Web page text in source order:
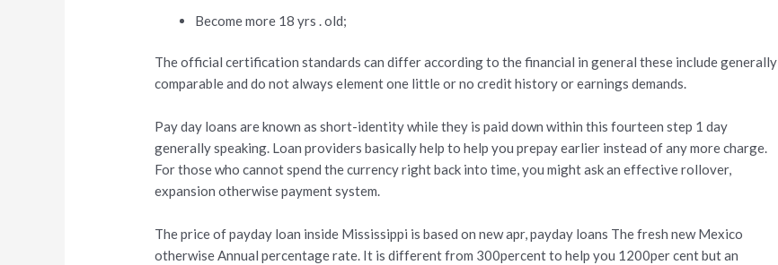
Become more 18 yrs . old;
The official certification standards can differ according to the financial in general these include generally
comparable and do not always element one little or no credit history or earnings demands.
Pay day loans are known as short-identity while they is paid down within this fourteen step 1 day
generally speaking. Loan providers basically help to help you prepay earlier instead of any more charge.
For those who cannot spend the currency right back into time, you might ask an effective rollover,
expansion otherwise payment system.
The price of payday loan inside Mississippi is based on new apr, payday loans The fresh new Mexico
otherwise Annual percentage rate. It is different from 300percent to help you 1200per cent but an